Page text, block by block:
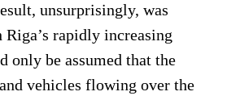
unsurprisingly, was
rapidly increasing
only be assumed that the
vehicles flowing over the